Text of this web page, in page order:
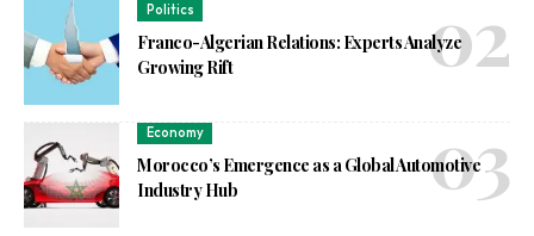
Politics
Franco-Algerian Relations: Experts Analyze
Growing Rift
Economy
Morocco’s Emergence as a Global Automotive
Industry Hub